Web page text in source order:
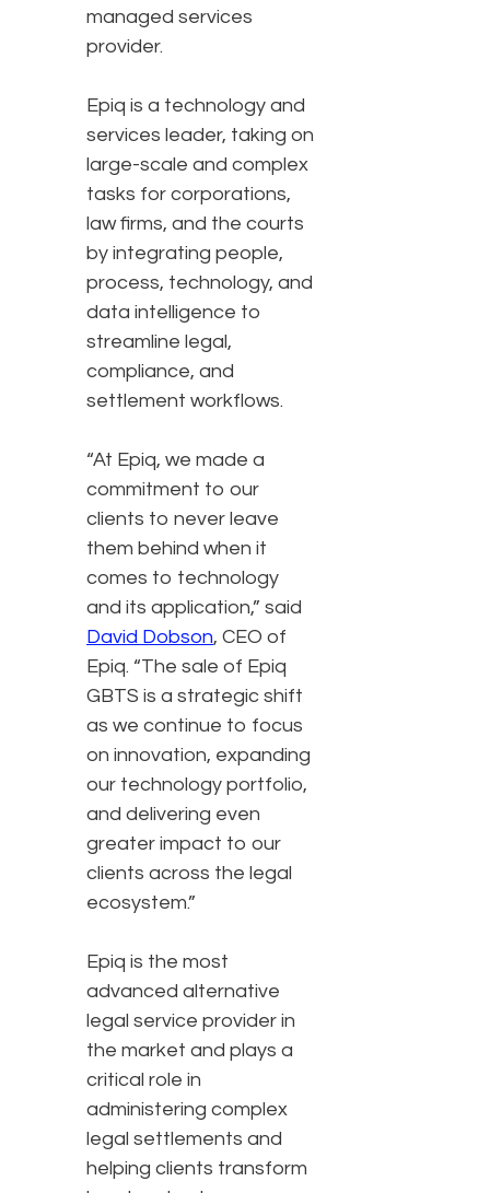
managed services
provider.
Epiq is a technology and
services leader, taking on
large-scale and complex
tasks for corporations,
law firms, and the courts
by integrating people,
process, technology, and
data intelligence to
streamline legal,
compliance, and
settlement workflows.
“At Epiq, we made a
commitment to our
clients to never leave
them behind when it
comes to technology
and its application,” said
David Dobson, CEO of
Epiq. “The sale of Epiq
GBTS is a strategic shift
as we continue to focus
on innovation, expanding
our technology portfolio,
and delivering even
greater impact to our
clients across the legal
ecosystem.”
Epiq is the most
advanced alternative
legal service provider in
the market and plays a
critical role in
administering complex
legal settlements and
helping clients transform